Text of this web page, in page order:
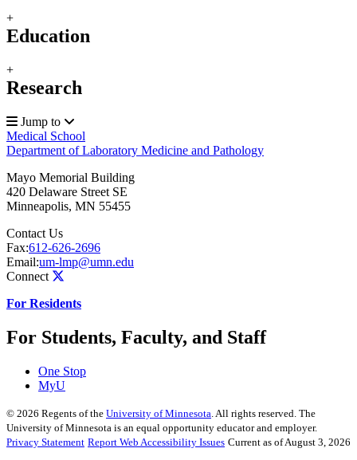
+
Education
+
Research
Jump to
Medical School
Department of Laboratory Medicine and Pathology
Mayo Memorial Building
420 Delaware Street SE
Minneapolis, MN 55455
Contact Us
Fax:612-626-2696
Email:um-lmp@umn.edu
Connect
For Residents
For Students, Faculty, and Staff
One Stop
MyU
© 2026 Regents of the University of Minnesota . All rights reserved. The
University of Minnesota is an equal opportunity educator and employer.
Privacy Statement Report Web Accessibility Issues Current as of August 3, 2026